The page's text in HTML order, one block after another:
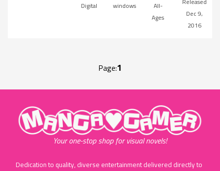
Digital windows
All-
Ages
Dec 9,
2016
Page:1
"MangaGamer"
Your one-stop shop for visual novels!
Dedication to quality, diverse entertainment delivered directly to